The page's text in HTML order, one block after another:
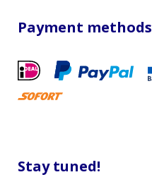
Payment methods
Stay tuned!